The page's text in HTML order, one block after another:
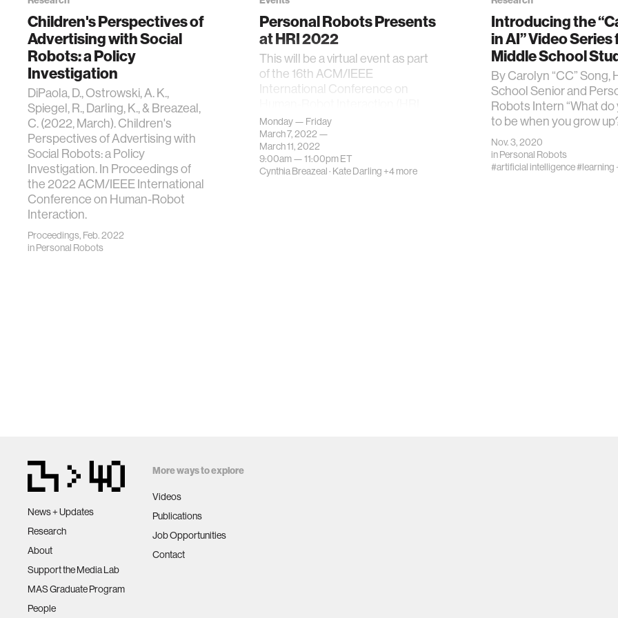
Children's Perspectives of
Advertising with Social
Robots: a Policy
Investigation
DiPaola, D., Ostrowski, A. K.,
Spiegel, R., Darling, K., & Breazeal,
C. (2022, March). Children's
Perspectives of Advertising with
Social Robots: a Policy
Investigation. In Proceedings of
the 2022 ACM/IEEE International
Conference on Human-Robot
Interaction.
Proceedings, Feb. 2022
inPersonal Robots
Personal Robots Presents
at HRI 2022
This will be a virtual event as part
of the 16th ACM/IEEE
International Conference on
2022)
Monday — Friday
March 7, 2022 —
March 11, 2022
9:00am —11:00pmET
Cynthia Breazeal· Kate Darling +4 more
Introducing the
in AI” Video Series
Middle School
By Carolyn “CC” Song,
School Senior and
Robots Intern “What do
to be when you grow
Nov. 3, 2020
inPersonal Robots
#artificial intelligence#learning
News + Updates
Research
About
Support the Media Lab
MAS Graduate Program
People
More ways to explore
Videos
Publications
Job Opportunities
Contact